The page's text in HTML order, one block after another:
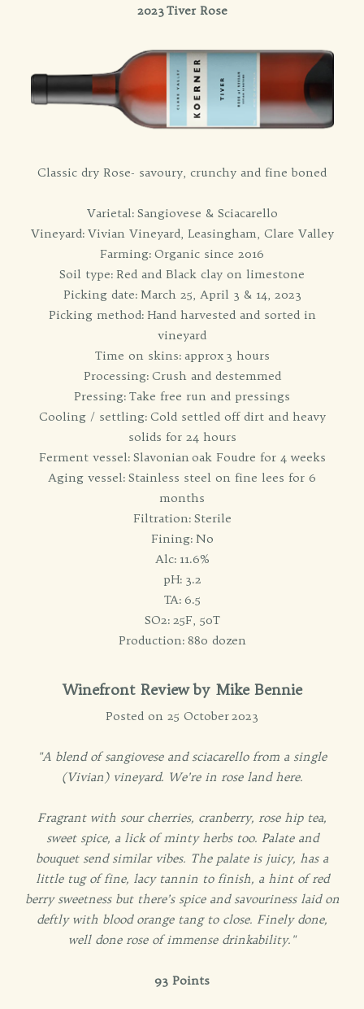
2023 Tiver Rose
Classic dry Rose- savoury, crunchy and fine boned
Varietal: Sangiovese & Sciacarello
Vineyard: Vivian Vineyard, Leasingham, Clare Valley
Farming: Organic since 2016
Soil type: Red and Black clay on limestone
Picking date: March 25, April 3 & 14, 2023
Picking method: Hand harvested and sorted in
vineyard
Time on skins: approx 3 hours
Processing: Crush and destemmed
Pressing: Take free run and pressings
Cooling / settling: Cold settled off dirt and heavy
solids for 24 hours
Ferment vessel: Slavonian oak Foudre for 4 weeks
Aging vessel: Stainless steel on fine lees for 6
months
Filtration: Sterile
Fining: No
Alc: 11.6%
pH: 3.2
TA: 6.5
SO2: 25F, 50T
Production: 880 dozen
Winefront Review by Mike Bennie
Posted on 25 October 2023
"A blend of sangiovese and sciacarello from a single
(Vivian) vineyard. We’re in rose land here.
Fragrant with sour cherries, cranberry, rose hip tea,
sweet spice, a lick of minty herbs too. Palate and
bouquet send similar vibes. The palate is juicy, has a
little tug of fine, lacy tannin to finish, a hint of red
berry sweetness but there’s spice and savouriness laid on
deftly with blood orange tang to close. Finely done,
well done rose of immense drinkability."
93 Points